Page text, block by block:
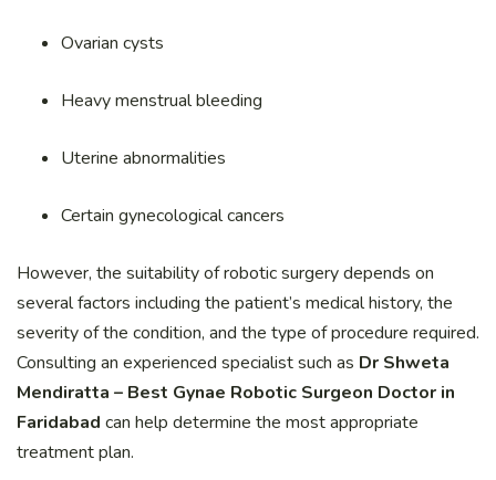
Ovarian cysts
Heavy menstrual bleeding
Uterine abnormalities
Certain gynecological cancers
However, the suitability of robotic surgery depends on
several factors including the patient’s medical history, the
severity of the condition, and the type of procedure required.
Consulting an experienced specialist such as Dr Shweta
Mendiratta – Best Gynae Robotic Surgeon Doctor in
Faridabad can help determine the most appropriate
treatment plan.